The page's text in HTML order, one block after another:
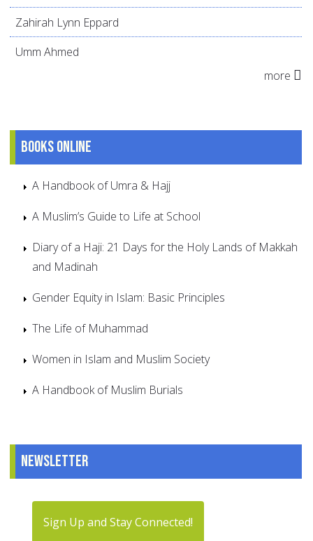
Zahirah Lynn Eppard
Umm Ahmed
more
Books online
A Handbook of Umra & Hajj
A Muslim’s Guide to Life at School
Diary of a Haji: 21 Days for the Holy Lands of Makkah
and Madinah
Gender Equity in Islam: Basic Principles
The Life of Muhammad
Women in Islam and Muslim Society
A Handbook of Muslim Burials
Newsletter
Sign Up and Stay Connected!